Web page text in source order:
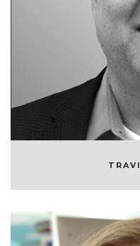
TRAVIS
FOUNDER AND